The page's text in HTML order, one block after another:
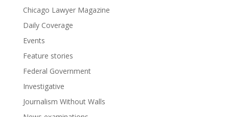
Chicago Lawyer Magazine
Daily Coverage
Events
Feature stories
Federal Government
Investigative
Journalism Without Walls